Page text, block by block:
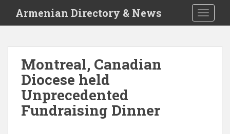
i
Armenian Directory & News
Montreal, Canadian
Diocese held
Unprecedented
Fundraising Dinner